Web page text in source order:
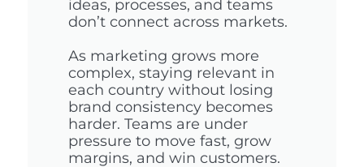
ideas, processes, and teams
don’t connect across markets.
As marketing grows more
complex, staying relevant in
each country without losing
brand consistency becomes
harder. Teams are under
pressure to move fast, grow
margins, and win customers.